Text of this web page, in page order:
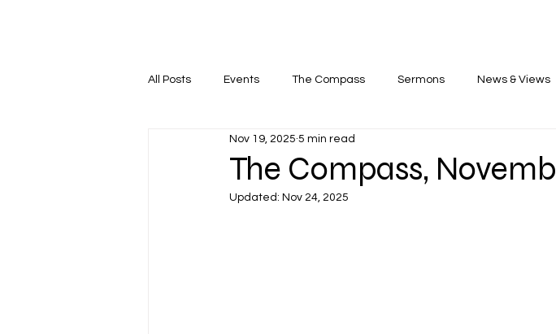
All Posts Events The Compass Sermons News & Views
Local History
The Compass,
Nov 19, 2025 5 min read
Updated: Nov 24, 2025